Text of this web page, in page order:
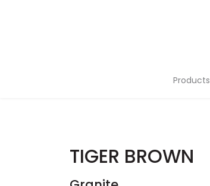
Products
TIGER BROWN